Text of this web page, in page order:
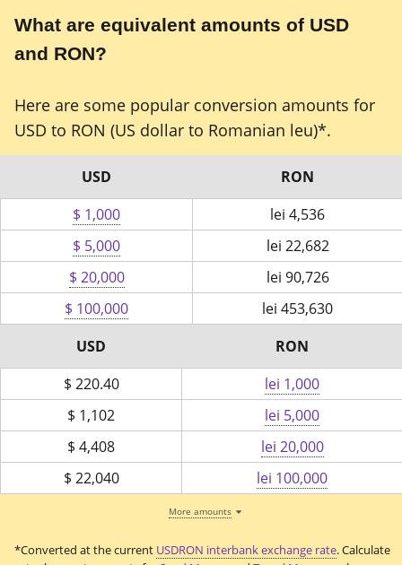
What are equivalent amounts of USD
and RON?
Here are some popular conversion amounts for
USD to RON (US dollar to Romanian leu)*.
USD
RON
$ 1,000
lei 4,536
$ 5,000
lei 22,682
$ 20,000
lei 90,726
$ 100,000
lei 453,630
USD
RON
$ 220.40
lei 1,000
$ 1,102
lei 5,000
$ 4,408
lei 20,000
$ 22,040 lei 100,000
More amounts
*Converted at the current USDRON interbank exchange rate. Calculate